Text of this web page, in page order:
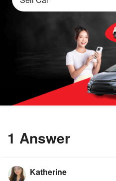
1 Answer
Katherine